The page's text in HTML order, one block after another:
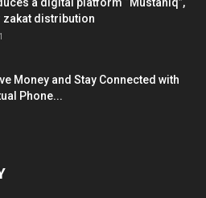
zakat distribution
Money and Stay Connected with
Phone...